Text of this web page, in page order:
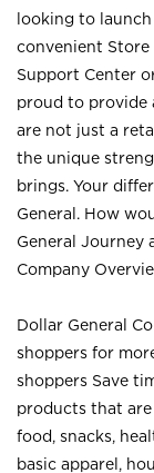
looking to
convenient
Support Center
proud to provide
are not just a
the unique
brings. Your
General. How
General Journey
Company
Dollar General
shoppers for
shoppers Save
products that are
food, snacks,
basic apparel,